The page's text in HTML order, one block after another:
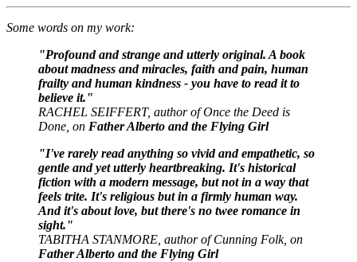
Some words on my work:
"Profound and strange and utterly original. A book
about madness and miracles, faith and pain, human
frailty and human kindness - you have to read it to
believe it."
RACHEL SEIFFERT, author of Once the Deed is
Done, on Father Alberto and the Flying Girl
"I've rarely read anything so vivid and empathetic, so
gentle and yet utterly heartbreaking. It's historical
fiction with a modern message, but not in a way that
feels trite. It's religious but in a firmly human way.
And it's about love, but there's no twee romance in
sight."
TABITHA STANMORE, author of Cunning Folk, on
Father Alberto and the Flying Girl